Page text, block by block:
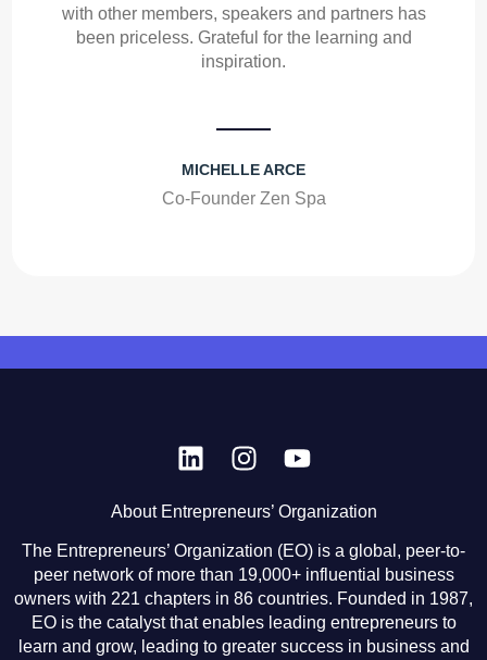
with other members, speakers and partners has
been priceless. Grateful for the learning and
inspiration.
MICHELLE ARCE
Co-Founder Zen Spa
About Entrepreneurs’ Organization
The Entrepreneurs’ Organization (EO) is a global, peer-to-
peer network of more than 19,000+ influential business
owners with 221 chapters in 86 countries. Founded in 1987,
EO is the catalyst that enables leading entrepreneurs to
learn and grow, leading to greater success in business and